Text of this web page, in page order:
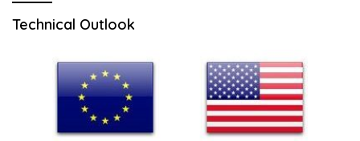
Technical Outlook